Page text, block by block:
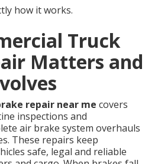
how it works.
Truck
Matters and
repair near me covers
inspections and
air brake system overhauls
These repairs keep
safe, legal and reliable